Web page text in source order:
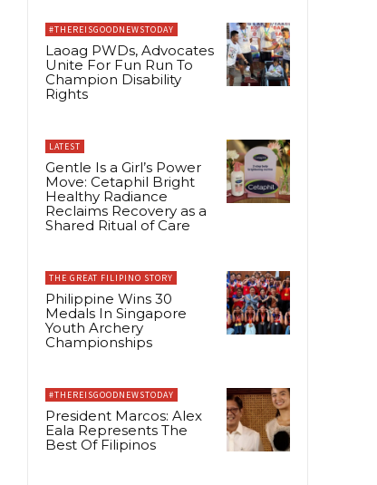
#THEREISGOODNEWSTODAY
Laoag PWDs, Advocates
Unite For Fun Run To
Champion Disability
Rights
LATEST
Gentle Is a Girl’s Power
Move: Cetaphil Bright
Healthy Radiance
Reclaims Recovery as a
Shared Ritual of Care
THE GREAT FILIPINO STORY
Philippine Wins 30
Medals In Singapore
Youth Archery
Championships
#THEREISGOODNEWSTODAY
President Marcos: Alex
Eala Represents The
Best Of Filipinos